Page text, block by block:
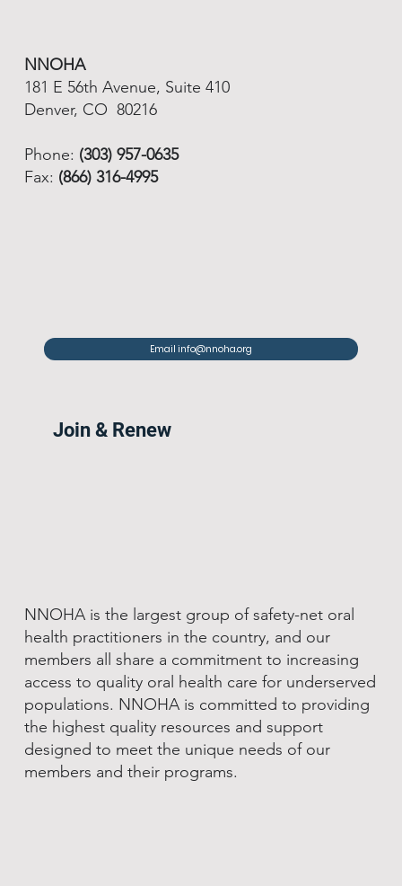
NNOHA
181 E 56th Avenue, Suite 410
Denver, CO 80216
Phone: (303) 957-0635
Fax: (866) 316-4995
Email info@nnoha.org
Join & Renew
NNOHA is the largest group of safety-net oral
health practitioners in the country, and our
members all share a commitment to increasing
access to quality oral health care for underserved
populations. NNOHA is committed to providing
the highest quality resources and support
designed to meet the unique needs of our
members and their programs.